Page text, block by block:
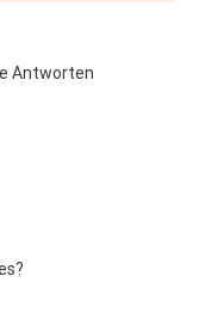
Antworten